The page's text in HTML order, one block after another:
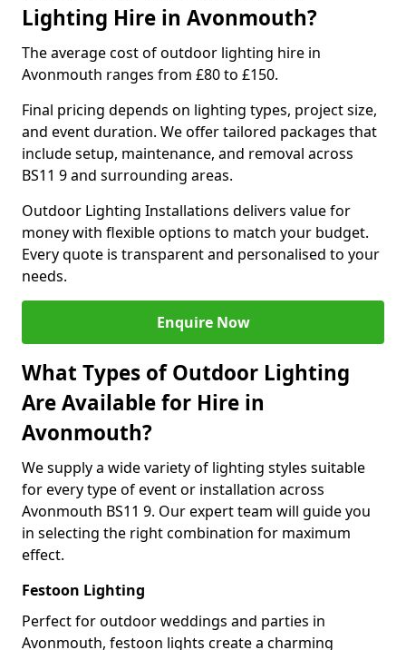
Lighting Hire in Avonmouth?
The average cost of outdoor lighting hire in
Avonmouth ranges from £80 to £150.
Final pricing depends on lighting types, project size,
and event duration. We offer tailored packages that
include setup, maintenance, and removal across
BS11 9 and surrounding areas.
Outdoor Lighting Installations delivers value for
money with flexible options to match your budget.
Every quote is transparent and personalised to your
needs.
Enquire Now
What Types of Outdoor Lighting
Are Available for Hire in
Avonmouth?
We supply a wide variety of lighting styles suitable
for every type of event or installation across
Avonmouth BS11 9. Our expert team will guide you
in selecting the right combination for maximum
effect.
Festoon Lighting
Perfect for outdoor weddings and parties in
Avonmouth, festoon lights create a charming